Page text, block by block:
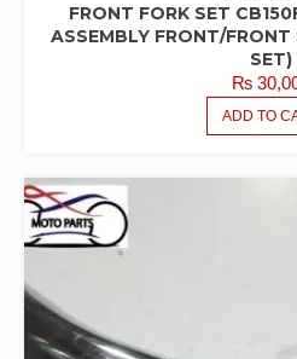
FRONT FORK SET
ASSEMBLY FRONT/FRONT
SET)
₨
ADD TO